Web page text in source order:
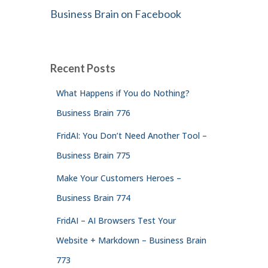
Business Brain on Facebook
Recent Posts
What Happens if You do Nothing?
Business Brain 776
FridAI: You Don’t Need Another Tool –
Business Brain 775
Make Your Customers Heroes –
Business Brain 774
FridAI – AI Browsers Test Your
Website + Markdown – Business Brain
773